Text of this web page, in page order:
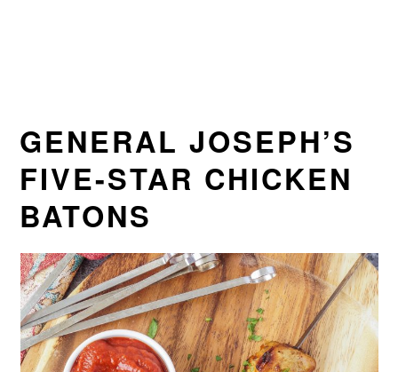
GENERAL JOSEPH’S
FIVE-STAR CHICKEN
BATONS